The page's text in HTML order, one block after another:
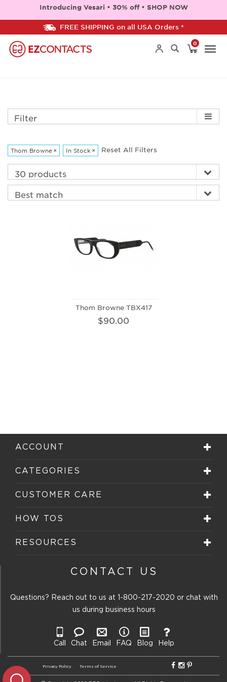
Introducing Vesari • 30% off • SHOP NOW
FREE SHIPPING on all USA Orders *
0
Filter
Thom Browne × In Stock × Reset All Filters
Thom Browne TBX417
$90.00
ACCOUNT
CATEGORIES
CUSTOMER CARE
HOW TOS
RESOURCES
CONTACT US
Questions? Reach out to us at 1-800-217-2020 or chat with
us during business hours
Call Chat Email FAQ Blog Help
Privacy Policy Terms of Service